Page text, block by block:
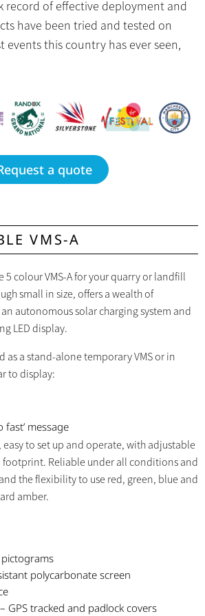
record of effective deployment and
have been tried and tested on
events this country has ever seen,
a quote
VMS-A
5 colour VMS-A for your quarry or landfill
small in size, offers a wealth of
autonomous solar charging system and
LED display.
as a stand-alone temporary VMS or in
to display:
fast’ message
easy to set up and operate, with adjustable
footprint. Reliable under all conditions and
the flexibility to use red, green, blue and
amber.
polycarbonate screen
GPS tracked and padlock covers